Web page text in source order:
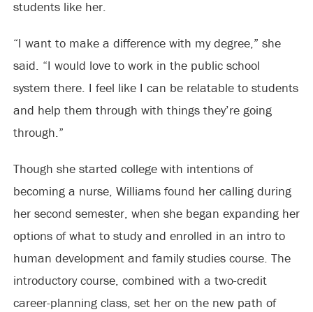
students like her.
“I want to make a difference with my degree,” she
said. “I would love to work in the public school
system there. I feel like I can be relatable to students
and help them through with things they’re going
through.”
Though she started college with intentions of
becoming a nurse, Williams found her calling during
her second semester, when she began expanding her
options of what to study and enrolled in an intro to
human development and family studies course. The
introductory course, combined with a two-credit
career-planning class, set her on the new path of